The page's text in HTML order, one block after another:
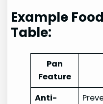
Example
Table:
Pan
Feature
Anti-